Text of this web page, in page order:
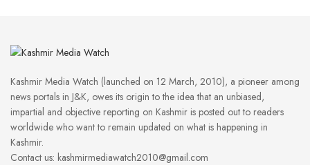
Kashmir Media Watch (launched on 12 March, 2010), a pioneer among
news portals in J&K, owes its origin to the idea that an unbiased,
impartial and objective reporting on Kashmir is posted out to readers
worldwide who want to remain updated on what is happening in
Kashmir.
Contact us: kashmirmediawatch2010@gmail.com